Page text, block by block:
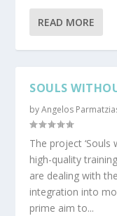
READ MORE
SOULS
byAngelos
The project
high-quality
are dealing with
integration into
prime aim to...